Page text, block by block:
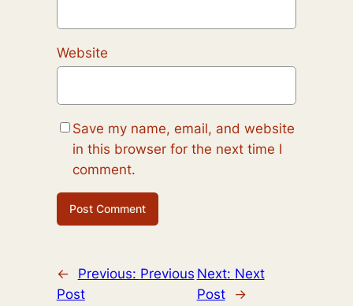
Website
Save my name, email, and website
in this browser for the next time I
comment.
← Previous: Previous
Post
Next: Next
Post
→